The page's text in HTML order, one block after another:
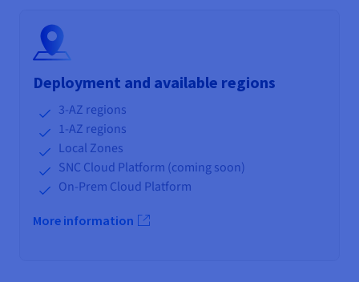
Deployment and available regions
3-AZ regions
1-AZ regions
Local Zones
SNC Cloud Platform (coming soon)
On-Prem Cloud Platform
More information